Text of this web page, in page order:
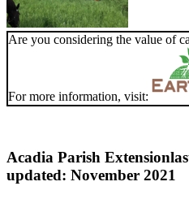
Are you considering the value of
For more information, visit:
Acadia Parish Extension
updated: November 2021